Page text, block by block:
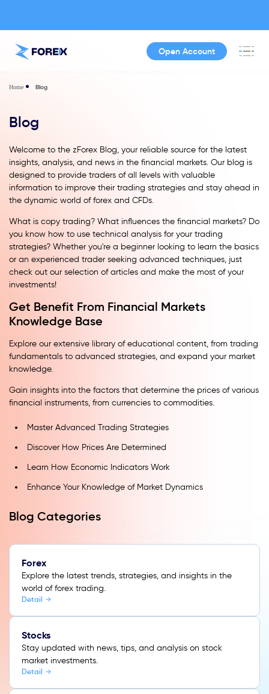
Open Account
Home Blog
Blog
Welcome to the zForex Blog, your reliable source for the latest
insights, analysis, and news in the financial markets. Our blog is
designed to provide traders of all levels with valuable
information to improve their trading strategies and stay ahead in
the dynamic world of forex and CFDs.
What is copy trading? What influences the financial markets? Do
you know how to use technical analysis for your trading
strategies? Whether you're a beginner looking to learn the basics
or an experienced trader seeking advanced techniques, just
check out our selection of articles and make the most of your
investments!
Get Benefit From Financial Markets
Knowledge Base
Explore our extensive library of educational content, from trading
fundamentals to advanced strategies, and expand your market
knowledge.
Gain insights into the factors that determine the prices of various
financial instruments, from currencies to commodities.
Master Advanced Trading Strategies
Discover How Prices Are Determined
Learn How Economic Indicators Work
Enhance Your Knowledge of Market Dynamics
Blog Categories
Forex
Explore the latest trends, strategies, and insights in the
world of forex trading.
Detail
Stocks
Stay updated with news, tips, and analysis on stock
market investments.
Detail